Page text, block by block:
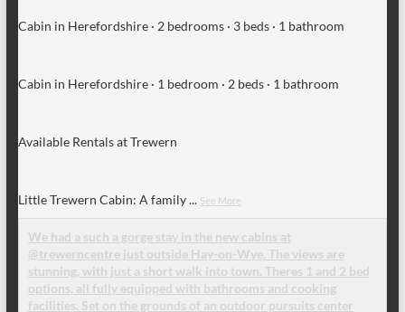
Cabin in Herefordshire · 2 bedrooms · 3 beds · 1 bathroom
Cabin in Herefordshire · 1 bedroom · 2 beds · 1 bathroom
Available Rentals at Trewern
Little Trewern Cabin: A family... See More
We had a such a gorge stay in the new cabins at
@trewerncentre just outside Hay-on-Wye. The views are
stunning, with just a short walk into town. Theres 1 and 2 bed
options, all fully equipped with bathrooms and cooking
facilities. Set on the grounds of an outdoor pursuits center